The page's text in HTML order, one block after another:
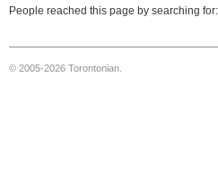
People reached this page by searching
© 2005-2026 Torontonian.